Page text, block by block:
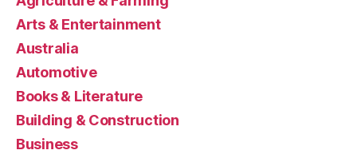
Arts & Entertainment
Australia
Automotive
Books & Literature
Building & Construction
Business